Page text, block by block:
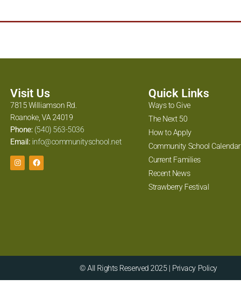
Visit Us
7815 Williamson Rd.
Roanoke, VA 24019
Phone: (540) 563-5036
Email: info@communityschool.net
Quick Links
Ways to Give
The Next 50
How to Apply
Community School Calendar
Current Families
Recent News
Strawberry Festival
© All Rights Reserved 2025 | Privacy Policy